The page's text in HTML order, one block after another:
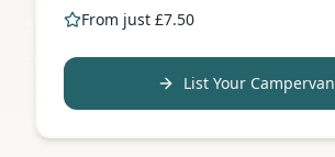
From just £7.50
List Your Campervan